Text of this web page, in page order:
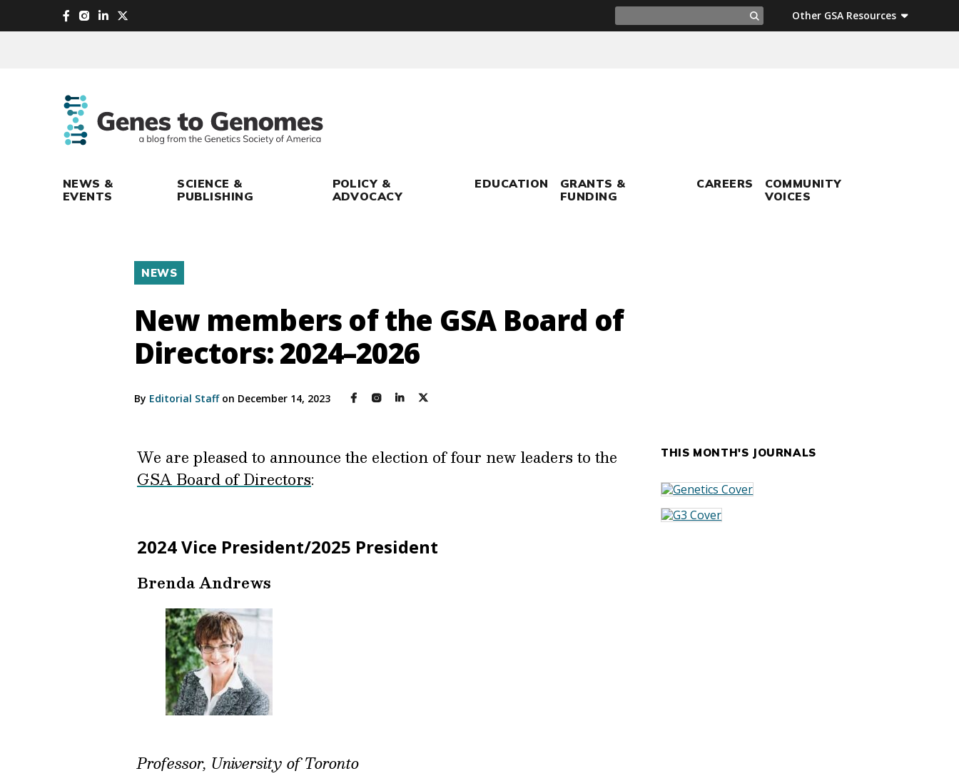
main
Search
for:
Search
Other GSA Resources
NEWS &
EVENTS
SCIENCE &
PUBLISHING
POLICY &
ADVOCACY
EDUCATION
GRANTS &
FUNDING
CAREERS
COMMUNITY
VOICES
NEWS
New members of the GSA Board of
Directors: 2024–2026
By Editorial Staffon December 14, 2023
We are pleased to announce the election of four new leaders to the
GSA Board of Directors:
2024 Vice President/2025 President
Brenda Andrews
Professor, University of Toronto
THIS MONTH'S JOURNALS